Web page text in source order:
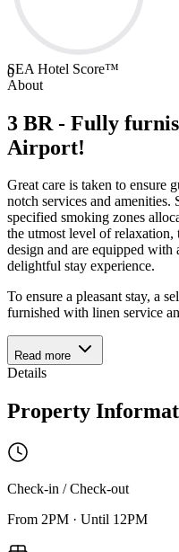
0
SEA Hotel Score™
About
3 BR - Fully
Airport!
Great care is taken to ensure
notch services and
specified smoking zones
the utmost level of relaxation,
design and are equipped with
delightful stay experience.
To ensure a pleasant stay, a
furnished with linen service
Read more
Details
Property
Check-in / Check-out
From 2PM · Until 12PM